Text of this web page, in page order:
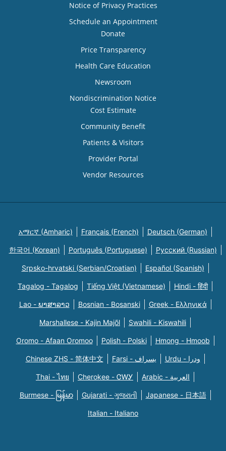
Notice of Privacy Practices
Schedule an Appointment
Donate
Price Transparency
Health Care Education
Newsroom
Nondiscrimination Notice
Cost Estimate
Community Benefit
Patients & Visitors
Provider Portal
Vendor Resources
አማርኛ (Amharic) Français (French) Deutsch (German)
한국어 (Korean) Português (Portuguese) Русский (Russian)
Srpsko-hrvatski (Serbian/Croatian) Español (Spanish)
Tagalog - Tagalog Tiếng Việt (Vietnamese) Hindi - हिंदी
Lao - ພາສາລາວ Bosnian - Bosanski Greek - Eλληνικά
Marshallese - Kajin Majõl Swahili - Kiswahili
Oromo - Afaan Oromoo Polish - Polski Hmong - Hmoob
Chinese ZHS - 简体中文 Farsi - یسراف Urdu - ودرا
Thai - ไทย Cherokee - ᏣᎳᎩ Arabic - العربية
Burmese - မြန်မာ Gujarati - ગુજરાતી Japanese - 日本語
Italian - Italiano